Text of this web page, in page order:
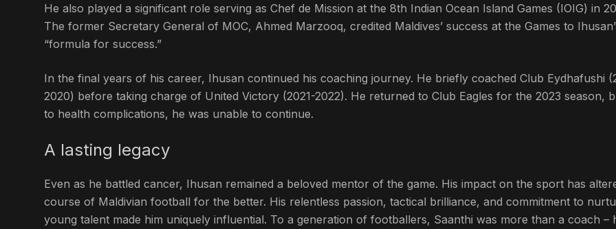
He also played a significant role serving as Chef de Mission at the 8th Indian Ocean Island Games (IOIG) in
The former Secretary General of MOC, Ahmed Marzooq, credited Maldives’ success at the Games to
“formula for success.”
In the final years of his career, Ihusan continued his coaching journey. He briefly coached Club Eydhafushi
2020) before taking charge of United Victory (2021-2022). He returned to Club Eagles for the 2023 season,
to health complications, he was unable to continue.
A lasting legacy
Even as he battled cancer, Ihusan remained a beloved mentor of the game. His impact on the sport has
course of Maldivian football for the better. His relentless passion, tactical brilliance, and commitment to
young talent made him uniquely influential. To a generation of footballers, Saanthi was more than a coach –